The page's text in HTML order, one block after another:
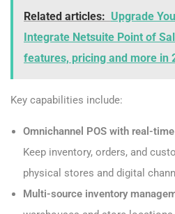
Related articles: Upgrade
Integrate Netsuite Point of
features, pricing and more in
Key capabilities include:
Omnichannel POS with real-
Keep inventory, orders, and
physical stores and digital
Multi-source inventory